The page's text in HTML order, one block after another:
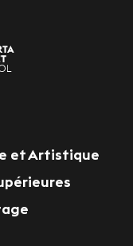
et Artistique